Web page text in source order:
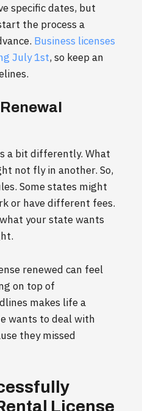
specific dates, but
the process a
Business licenses
July 1st, so keep an
a bit differently. What
not fly in another. So,
Some states might
or have different fees.
your state wants
renewed can feel
on top of
makes life a
wants to deal with
they missed
License